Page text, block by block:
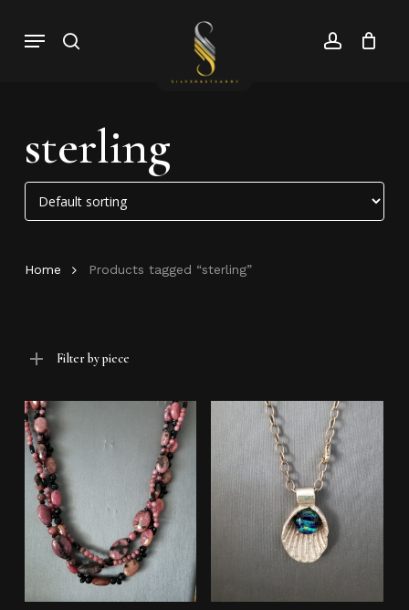
account
Menu
Cart Close
sterling
Home Products tagged “sterling”
Filter by piece